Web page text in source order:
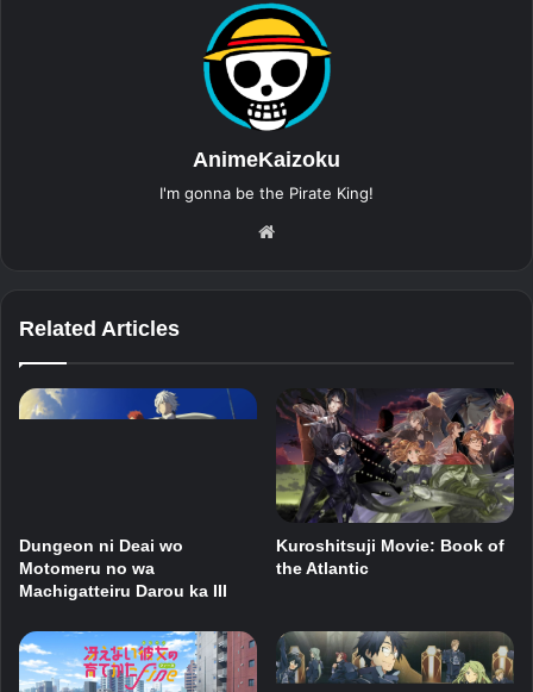
AnimeKaizoku
I'm gonna be the Pirate King!
Related Articles
Dungeon ni Deai wo
Motomeru no wa
Machigatteiru Darou ka III
Kuroshitsuji Movie: Book of
the Atlantic